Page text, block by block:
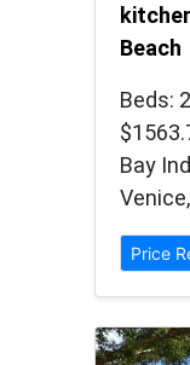
Beach
Beds:
Bay
Price